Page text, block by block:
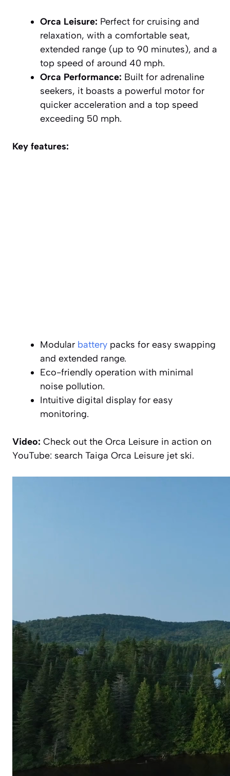
Orca Leisure: Perfect for cruising and
relaxation, with a comfortable seat,
extended range (up to 90 minutes), and a
top speed of around 40 mph.
Orca Performance: Built for adrenaline
seekers, it boasts a powerful motor for
quicker acceleration and a top speed
exceeding 50 mph.
Key features:
Modular battery packs for easy swapping
and extended range.
Eco-friendly operation with minimal
noise pollution.
Intuitive digital display for easy
monitoring.
Video: Check out the Orca Leisure in action on
YouTube: search Taiga Orca Leisure jet ski.